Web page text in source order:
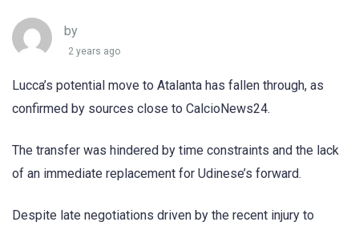
by
2 years ago
Lucca’s potential move to Atalanta has fallen through, as
confirmed by sources close to CalcioNews24.
The transfer was hindered by time constraints and the lack
of an immediate replacement for Udinese’s forward.
Despite late negotiations driven by the recent injury to